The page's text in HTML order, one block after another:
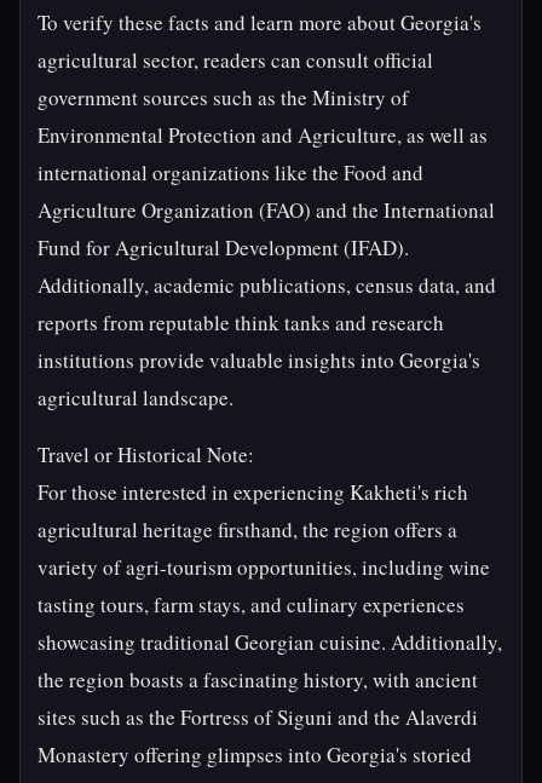
To verify these facts and learn more about Georgia's
agricultural sector, readers can consult official
government sources such as the Ministry of
Environmental Protection and Agriculture, as well as
international organizations like the Food and
Agriculture Organization (FAO) and the International
Fund for Agricultural Development (IFAD).
Additionally, academic publications, census data, and
reports from reputable think tanks and research
institutions provide valuable insights into Georgia's
agricultural landscape.
Travel or Historical Note:
For those interested in experiencing Kakheti's rich
agricultural heritage firsthand, the region offers a
variety of agri-tourism opportunities, including wine
tasting tours, farm stays, and culinary experiences
showcasing traditional Georgian cuisine. Additionally,
the region boasts a fascinating history, with ancient
sites such as the Fortress of Siguni and the Alaverdi
Monastery offering glimpses into Georgia's storied